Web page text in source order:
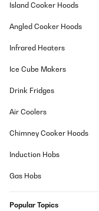
Island Cooker Hoods
Angled Cooker Hoods
Infrared Heaters
Ice Cube Makers
Drink Fridges
Air Coolers
Chimney Cooker Hoods
Induction Hobs
Gas Hobs
Popular Topics